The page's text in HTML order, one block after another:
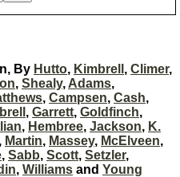
By Hutto, Kimbrell , Climer,
, Shealy, Adams,
, Campsen, Cash,
, Garrett, Goldfinch,
, Hembree, Jackson, K.
, Martin, Massey, McElveen,
, Sabb, Scott, Setzler,
, Williams and Young